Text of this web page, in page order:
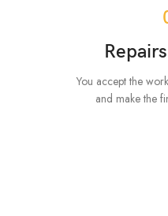
You accept the
and make the